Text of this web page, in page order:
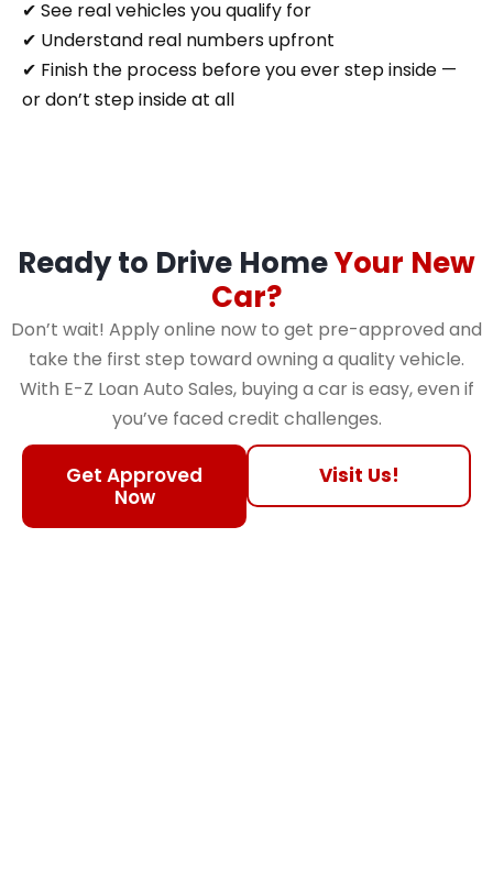
✔ See real vehicles you qualify for
✔ Understand real numbers upfront
✔ Finish the process before you ever step inside —
or don’t step inside at all
Ready to Drive HomeYour New
Car?
Don’t wait! Apply online now to get pre-approved and
take the first step toward owning a quality vehicle.
With E-Z Loan Auto Sales, buying a car is easy, even if
you’ve faced credit challenges.
Get Approved
Now
Visit Us!